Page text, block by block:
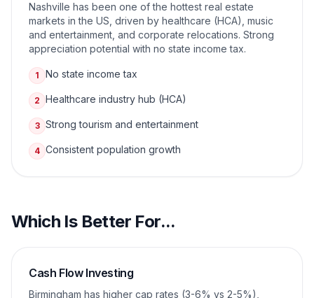
Nashville has been one of the hottest real estate
markets in the US, driven by healthcare (HCA), music
and entertainment, and corporate relocations. Strong
appreciation potential with no state income tax.
1 No state income tax
2 Healthcare industry hub (HCA)
3 Strong tourism and entertainment
4 Consistent population growth
Which Is Better For...
Cash Flow Investing
Birmingham has higher cap rates (3-6% vs 2-5%),